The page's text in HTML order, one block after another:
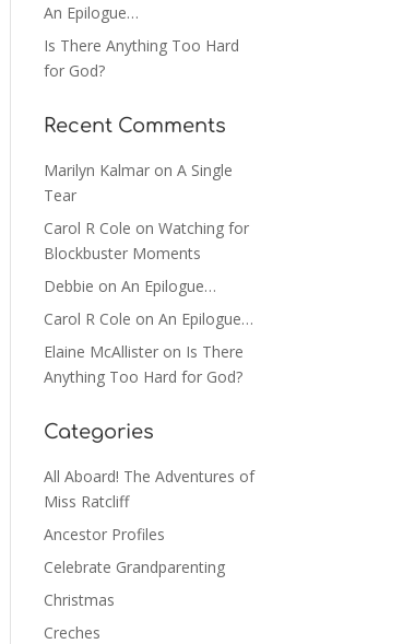
An Epilogue…
Is There Anything Too Hard
for God?
Recent Comments
Marilyn Kalmar onA Single
Tear
Carol R Cole onWatching for
Blockbuster Moments
Debbie onAn Epilogue…
Carol R Cole onAn Epilogue…
Elaine McAllister on Is There
Anything Too Hard for God?
Categories
All Aboard! The Adventures of
Miss Ratcliff
Ancestor Profiles
Celebrate Grandparenting
Christmas
Creches